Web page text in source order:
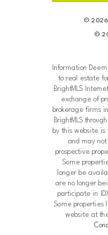
© 2026
©
Information
to real estate
BrightMLS
exchange of
brokerage firms
BrightMLS
by this website is
and may not
prospective
Some
longer be
are no longer
participate in
Some properties
website at